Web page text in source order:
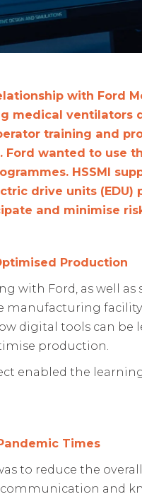
with Ford
medical ventilators
training and
Ford wanted to use
HSSMI
drive units
and minimise
Production
with Ford, as well
manufacturing
digital tools can
production.
enabled the
Times
to reduce the
and